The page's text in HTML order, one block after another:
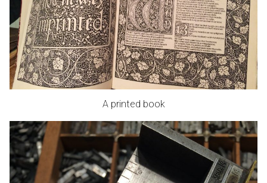
A printed book